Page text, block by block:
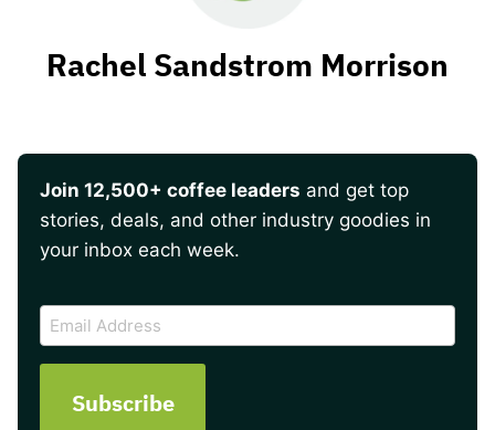
Rachel Sandstrom Morrison
Join 12,500+ coffee leaders and get top
stories, deals, and other industry goodies in
your inbox each week.
CAPTCHA
Email
Address